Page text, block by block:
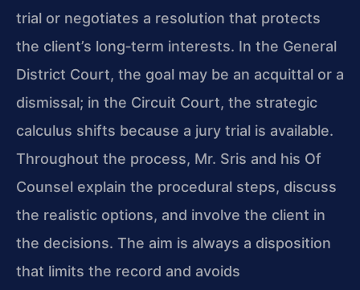
trial or negotiates a resolution that protects
the client’s long‑term interests. In the General
District Court, the goal may be an acquittal or a
dismissal; in the Circuit Court, the strategic
calculus shifts because a jury trial is available.
Throughout the process, Mr. Sris and his Of
Counsel explain the procedural steps, discuss
the realistic options, and involve the client in
the decisions. The aim is always a disposition
that limits the record and avoids